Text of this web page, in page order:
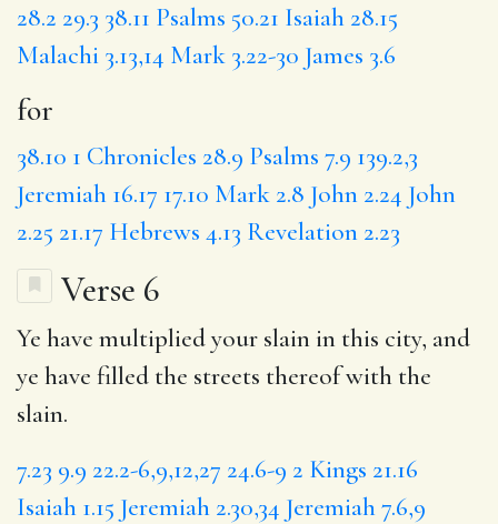
28.2 29.3 38.11 Psalms 50.21 Isaiah 28.15
Malachi 3.13,14 Mark 3.22-30 James 3.6
for
38.10 1 Chronicles 28.9 Psalms 7.9 139.2,3
Jeremiah 16.17 17.10 Mark 2.8 John 2.24 John
2.25 21.17 Hebrews 4.13 Revelation 2.23
Verse 6
Ye have multiplied your slain in this city, and
ye have filled the streets thereof with the
slain.
7.23 9.9 22.2-6,9,12,27 24.6-9 2 Kings 21.16
Isaiah 1.15 Jeremiah 2.30,34 Jeremiah 7.6,9